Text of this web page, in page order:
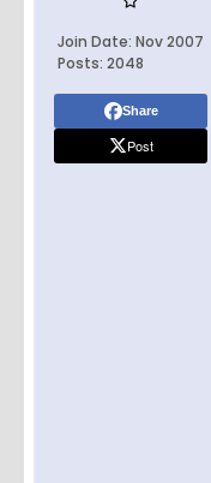
Join Date: Nov 2007
Posts: 2048
Share
Post